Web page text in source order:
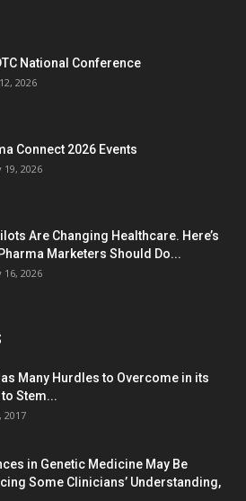
National Conference
2026
Connect 2026 Events
19, 2026
Are Changing Healthcare. Here’s
Marketers Should Do...
16, 2026
Many Hurdles to Overcome in its
Stem...
2017
in Genetic Medicine May Be
Some Clinicians’ Understanding,